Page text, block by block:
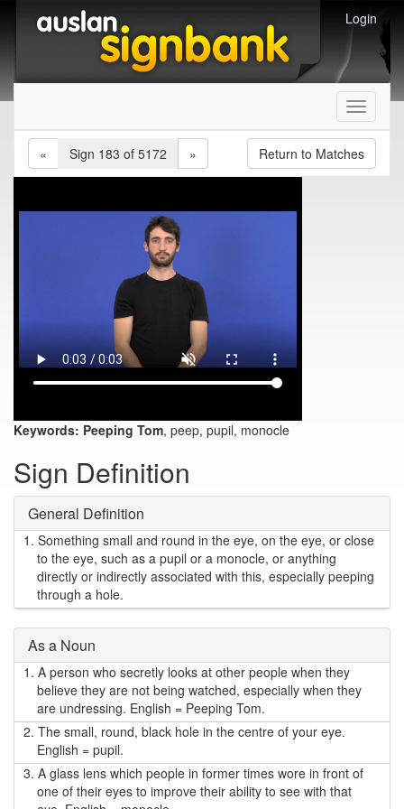
Login
Toggle
«
Sign 183 of 5172 » Return to Matches
Keywords: Peeping Tom, peep, pupil, monocle
Sign Definition
General Definition
1. Something small and round in the eye, on the eye, or close
to the eye, such as a pupil or a monocle, or anything
directly or indirectly associated with this, especially peeping
through a hole.
As a Noun
1. A person who secretly looks at other people when they
believe they are not being watched, especially when they
are undressing. English = Peeping Tom.
2. The small, round, black hole in the centre of your eye.
English = pupil.
3. A glass lens which people in former times wore in front of
one of their eyes to improve their ability to see with that